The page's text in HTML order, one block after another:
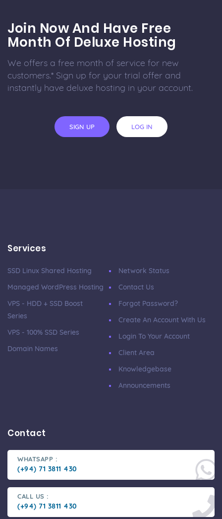
Join Now And Have Free
Month Of Deluxe Hosting
We offers a free month of service for new
customers.* Sign up for your trial offer and
instantly have deluxe hosting in your account.
SIGN UP LOG IN
Services
SSD Linux Shared Hosting
Managed WordPress Hosting
VPS - HDD + SSD Boost
Series
VPS - 100% SSD Series
Domain Names
Network Status
Contact Us
Forgot Password?
Create An Account With Us
Login To Your Account
Client Area
Knowledgebase
Announcements
Contact
WHATSAPP :
(+94) 71 3811 430
CALL US :
(+94) 71 3811 430